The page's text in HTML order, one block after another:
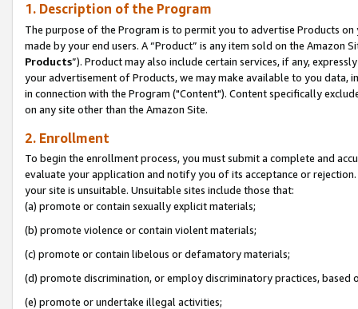
1. Description of the Program
The purpose of the Program is to permit you to advertise Products
made by your end users. A “Product” is any item sold on the Amazon
Products”). Product may also include certain services, if any,
your advertisement of Products, we may make available to you
in connection with the Program ("Content"). Content specifically
on any site other than the Amazon Site.
2. Enrollment
To begin the enrollment process, you must submit a complete and
evaluate your application and notify you of its acceptance or
your site is unsuitable. Unsuitable sites include those that:
(a) promote or contain sexually explicit materials;
(b) promote violence or contain violent materials;
(c) promote or contain libelous or defamatory materials;
(d) promote discrimination, or employ discriminatory practices, based
(e) promote or undertake illegal activities;